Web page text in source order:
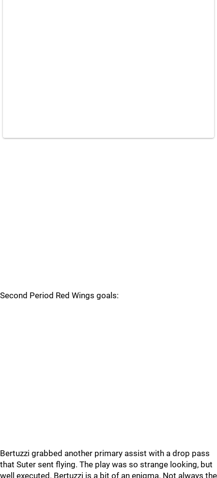
Second Period Red Wings goals:
Bertuzzi grabbed another primary assist with a drop pass
that Suter sent flying. The play was so strange looking, but
well executed. Bertuzzi is a bit of an enigma. Not always the